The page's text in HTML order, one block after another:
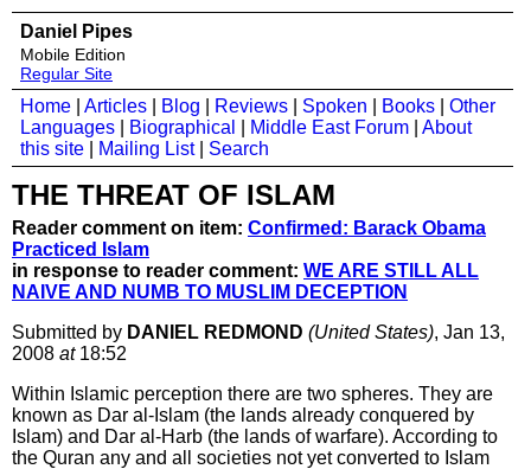
Daniel Pipes
Mobile Edition
Regular Site
Home Articles Blog Reviews Spoken Books
Other
Languages
Biographical Middle East Forum
About
this site
Mailing List| Search
THE THREAT OF ISLAM
Reader comment on item: Confirmed: Barack Obama
Practiced Islam
in response to reader comment: WE ARE STILL ALL
NAIVE AND NUMB TO MUSLIM DECEPTION
Submitted by DANIEL REDMOND (United States), Jan 13,
2008 at18:52
Within Islamic perception there are two spheres. They are
known as Dar al-Islam (the lands already conquered by
Islam) and Dar al-Harb (the lands of warfare). According to
the Quran any and all societies not yet converted to Islam